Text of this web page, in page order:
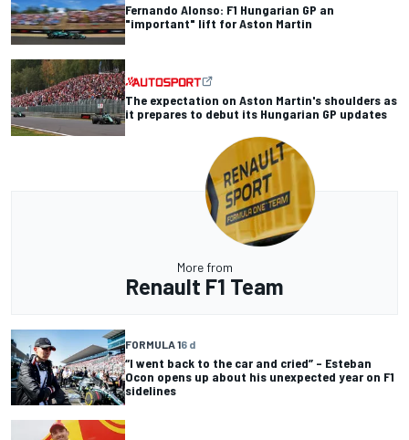
Fernando Alonso: F1 Hungarian GP an
"important" lift for Aston Martin
The expectation on Aston Martin's shoulders as
it prepares to debut its Hungarian GP updates
More from
Renault F1 Team
FORMULA 16 d
“I went back to the car and cried” – Esteban
Ocon opens up about his unexpected year on F1
sidelines